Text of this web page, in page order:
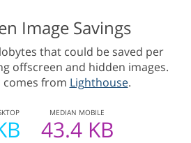
Image Savings
that could be saved per
offscreen and hidden images.
from Lighthouse.
MEDIAN MOBILE
43.4 KB